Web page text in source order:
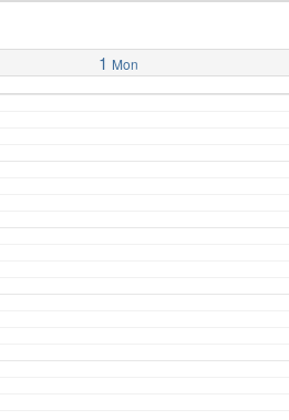
1 Mon